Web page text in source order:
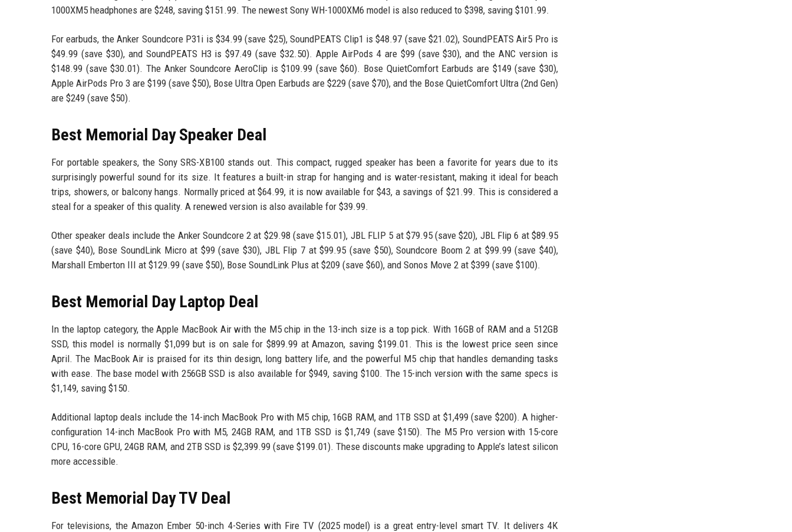
1000XM5 headphones are $248, saving $151.99. The newest Sony WH-1000XM6 model is also reduced to $398, saving $101.99.
For earbuds, the Anker Soundcore P31i is $34.99 (save $25), SoundPEATS Clip1 is $48.97 (save $21.02), SoundPEATS Air5 Pro is
$49.99 (save $30), and SoundPEATS H3 is $97.49 (save $32.50). Apple AirPods 4 are $99 (save $30), and the ANC version is
$148.99 (save $30.01). The Anker Soundcore AeroClip is $109.99 (save $60). Bose QuietComfort Earbuds are $149 (save $30),
Apple AirPods Pro 3 are $199 (save $50), Bose Ultra Open Earbuds are $229 (save $70), and the Bose QuietComfort Ultra (2nd Gen)
are $249 (save $50).
Best Memorial Day Speaker Deal
For portable speakers, the Sony SRS-XB100 stands out. This compact, rugged speaker has been a favorite for years due to its
surprisingly powerful sound for its size. It features a built-in strap for hanging and is water-resistant, making it ideal for beach
trips, showers, or balcony hangs. Normally priced at $64.99, it is now available for $43, a savings of $21.99. This is considered a
steal for a speaker of this quality. A renewed version is also available for $39.99.
Other speaker deals include the Anker Soundcore 2 at $29.98 (save $15.01), JBL FLIP 5 at $79.95 (save $20), JBL Flip 6 at $89.95
(save $40), Bose SoundLink Micro at $99 (save $30), JBL Flip 7 at $99.95 (save $50), Soundcore Boom 2 at $99.99 (save $40),
Marshall Emberton III at $129.99 (save $50), Bose SoundLink Plus at $209 (save $60), and Sonos Move 2 at $399 (save $100).
Best Memorial Day Laptop Deal
In the laptop category, the Apple MacBook Air with the M5 chip in the 13-inch size is a top pick. With 16GB of RAM and a 512GB
SSD, this model is normally $1,099 but is on sale for $899.99 at Amazon, saving $199.01. This is the lowest price seen since
April. The MacBook Air is praised for its thin design, long battery life, and the powerful M5 chip that handles demanding tasks
with ease. The base model with 256GB SSD is also available for $949, saving $100. The 15-inch version with the same specs is
$1,149, saving $150.
Additional laptop deals include the 14-inch MacBook Pro with M5 chip, 16GB RAM, and 1TB SSD at $1,499 (save $200). A higher-
configuration 14-inch MacBook Pro with M5, 24GB RAM, and 1TB SSD is $1,749 (save $150). The M5 Pro version with 15-core
CPU, 16-core GPU, 24GB RAM, and 2TB SSD is $2,399.99 (save $199.01). These discounts make upgrading to Apple’s latest silicon
more accessible.
Best Memorial Day TV Deal
For televisions, the Amazon Ember 50-inch 4-Series with Fire TV (2025 model) is a great entry-level smart TV. It delivers 4K